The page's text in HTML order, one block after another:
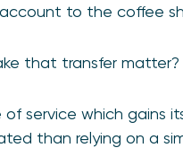
to the coffee
that transfer matter?
service which gains
than relying on a